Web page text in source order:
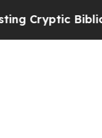
Biblical